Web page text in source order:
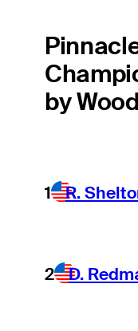
by
1 R.
2 D.